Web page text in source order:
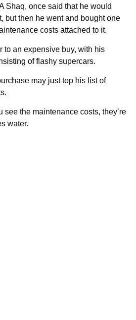
Shaq, once said that he would
but then he went and bought one
costs attached to it.
to an expensive buy, with his
of flashy supercars.
may just top his list of
see the maintenance costs, they’re
water.